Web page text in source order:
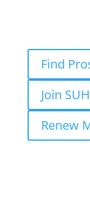
Find
Join
Renew